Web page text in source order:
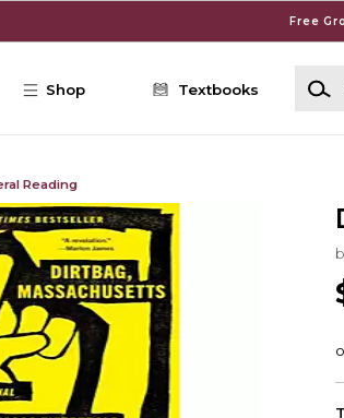
Free
Shop Textbooks
Reading